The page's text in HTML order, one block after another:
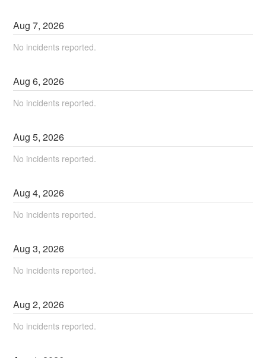
Aug7,2026
No incidents reported.
Aug6,2026
No incidents reported.
Aug5,2026
No incidents reported.
Aug4,2026
No incidents reported.
Aug3,2026
No incidents reported.
Aug2,2026
No incidents reported.